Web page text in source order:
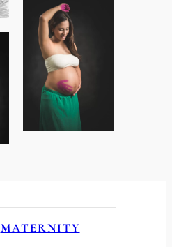
MATERNITY